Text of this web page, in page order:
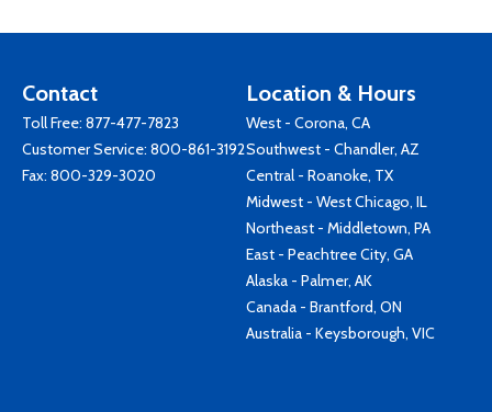
Contact
Toll Free: 877-477-7823
Customer Service: 800-861-3192
Fax: 800-329-3020
Location & Hours
West - Corona, CA
Southwest - Chandler, AZ
Central - Roanoke, TX
Midwest - West Chicago, IL
Northeast - Middletown, PA
East - Peachtree City, GA
Alaska - Palmer, AK
Canada - Brantford, ON
Australia - Keysborough, VIC